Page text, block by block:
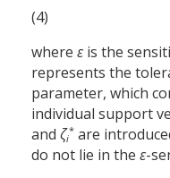
(4)
where ε is the
represents the
parameter, which
individual support
and ζ​i
* are
do not lie in the ε-